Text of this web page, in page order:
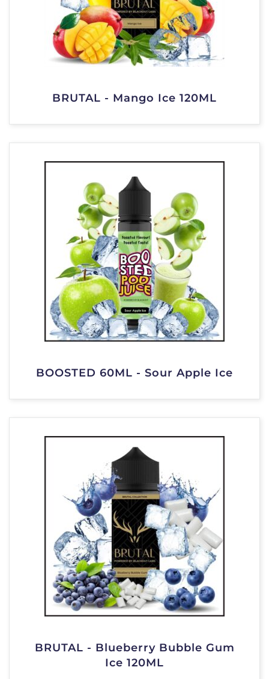
BRUTAL - Mango Ice 120ML
BOOSTED 60ML - Sour Apple Ice
BRUTAL - Blueberry Bubble Gum
Ice 120ML